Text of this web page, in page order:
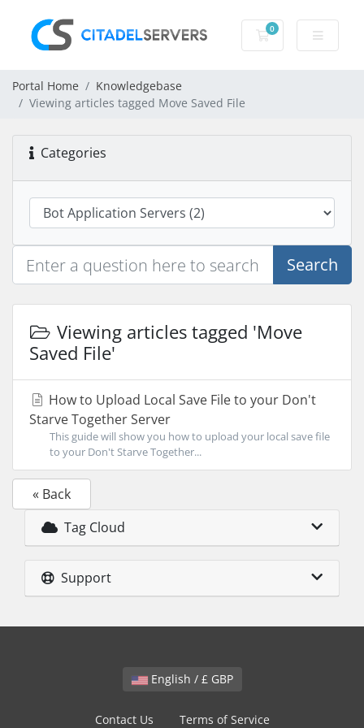
0
Shopping Cart
Portal Home
Knowledgebase
Viewing articles tagged Move Saved File
Categories
Search
Viewing articles tagged 'Move
Saved File'
How to Upload Local Save File to your Don't
Starve Together Server
This guide will show you how to upload your local save file
to your Don't Starve Together...
« Back
Tag Cloud
Support
English / £ GBP
Contact Us Terms of Service